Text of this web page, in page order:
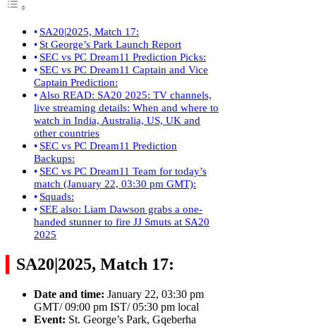
SA20|2025, Match 17:
St George’s Park Launch Report
SEC vs PC Dream11 Prediction Picks:
SEC vs PC Dream11 Captain and Vice
Captain Prediction:
Also READ: SA20 2025: TV channels,
live streaming details: When and where to
watch in India, Australia, US, UK and
other countries
SEC vs PC Dream11 Prediction
Backups:
SEC vs PC Dream11 Team for today’s
match (January 22, 03:30 pm GMT):
Squads:
SEE also: Liam Dawson grabs a one-
handed stunner to fire JJ Smuts at SA20
2025
SA20|2025, Match 17:
Date and time: January 22, 03:30 pm
GMT/ 09:00 pm IST/ 05:30 pm local
Event: St. George’s Park, Gqeberha